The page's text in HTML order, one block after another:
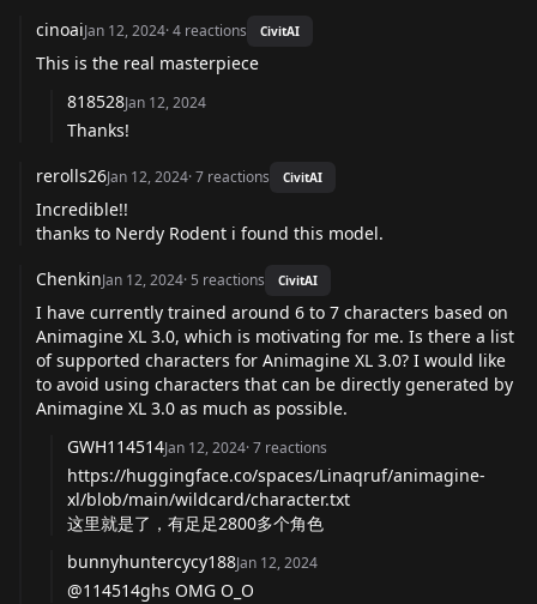
cinoaiJan 12, 2024·4 reactions CivitAI
This is the real masterpiece
818528Jan 12, 2024
Thanks!
rerolls26Jan 12, 2024·7 reactions CivitAI
Incredible!!
thanks to Nerdy Rodent i found this model.
ChenkinJan 12, 2024· 5 reactions CivitAI
I have currently trained around 6 to 7 characters based on
Animagine XL 3.0, which is motivating for me. Is there a list
of supported characters for Animagine XL 3.0? I would like
to avoid using characters that can be directly generated by
Animagine XL 3.0 as much as possible.
GWH114514Jan 12, 2024·7 reactions
https://huggingface.co/spaces/Linaqruf/animagine-
xl/blob/main/wildcard/character.txt
这里就是了，有足足2800多个角色
bunnyhuntercycy188Jan 12, 2024
@114514ghs OMG O_O